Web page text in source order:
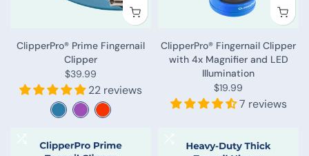
ClipperPro® Prime Fingernail
Clipper
$39.99
22 reviews
ClipperPro® Fingernail Clipper
with 4x Magnifier and LED
Illumination
$19.99
7 reviews